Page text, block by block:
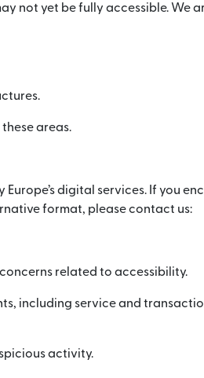
not yet be fully accessible. We
areas.
digital services. If you
format, please contact us:
related to accessibility.
including service and
activity.